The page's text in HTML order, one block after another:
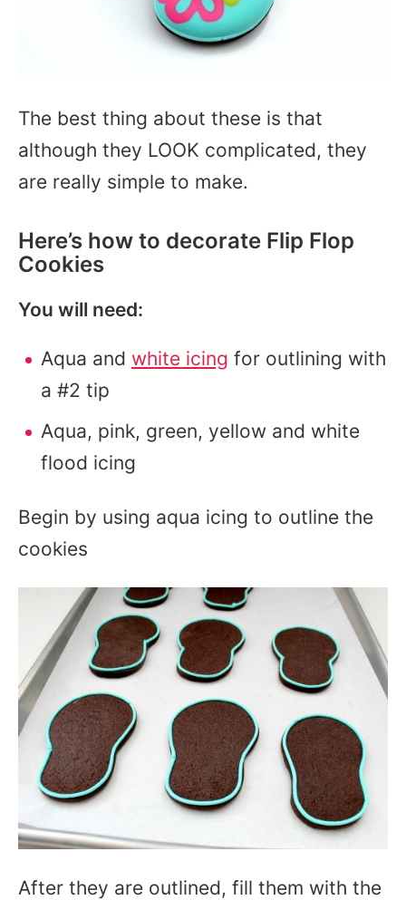
The best thing about these is that
although they LOOK complicated, they
are really simple to make.
Here’s how to decorate Flip Flop
Cookies
You will need:
Aqua and white icing for outlining with
a #2 tip
Aqua, pink, green, yellow and white
flood icing
Begin by using aqua icing to outline the
cookies
After they are outlined, fill them with the